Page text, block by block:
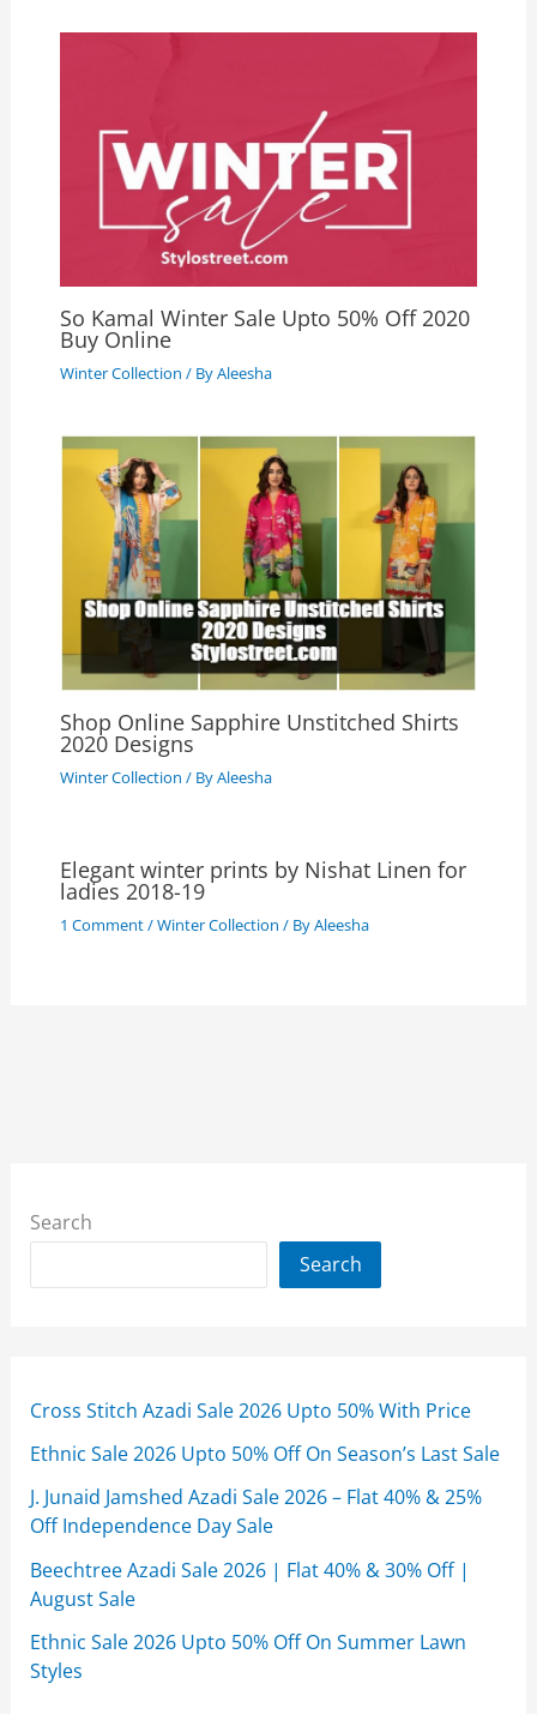
So Kamal Winter Sale Upto 50% Off 2020
Buy Online
Winter Collection / ByAleesha
Shop Online Sapphire Unstitched Shirts
2020 Designs
Winter Collection / ByAleesha
Elegant winter prints by Nishat Linen for
ladies 2018-19
1 Comment/Winter Collection / ByAleesha
Search
Search
Cross Stitch Azadi Sale 2026 Upto 50% With Price
Ethnic Sale 2026 Upto 50% Off On Season’s Last Sale
J. Junaid Jamshed Azadi Sale 2026 – Flat 40% & 25%
Off Independence Day Sale
Beechtree Azadi Sale 2026 | Flat 40% & 30% Off |
August Sale
Ethnic Sale 2026 Upto 50% Off On Summer Lawn
Styles